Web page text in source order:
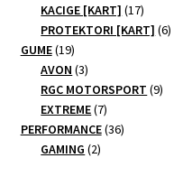
KACIGE [KART] 1717
products
PROTEKTORI [KART] 66
GUME 1919
products
AVON 33
products
RGC MOTORSPORT 99
EXTREME 77
products
PERFORMANCE 3636
GAMING 22